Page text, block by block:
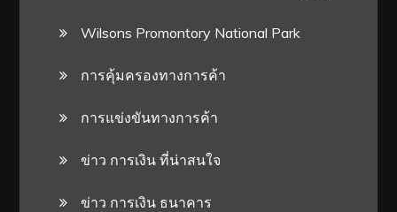
Wilsons Promontory National Park
การคุ้มครองทางการค้า
การแข่งขันทางการค้า
ข่าว การเงิน ที่น่าสนใจ
ข่าว การเงิน ธนาคาร